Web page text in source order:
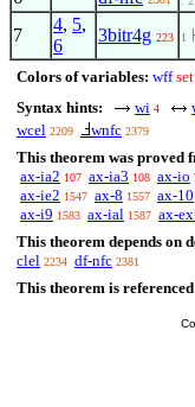
7
4, 5,
6
3bitr4g 223 1
Colors of variables: wff set
Syntax hints:
wi 4
wcel 2209 wnfc 2379
This theorem was proved
ax-ia2 107 ax-ia3 108 ax-io
ax-ie2 1547 ax-8 1557 ax-10
ax-i9 1583 ax-ial 1587 ax-
This theorem depends on
clel 2234 df-nfc 2381
This theorem is